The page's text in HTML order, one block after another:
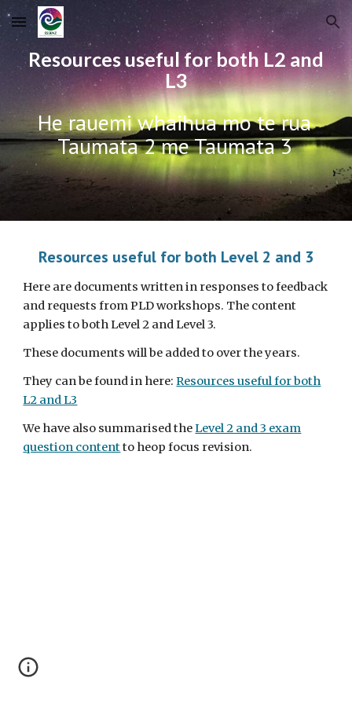
Skip to main content Skip to navigation
Resources useful for both L2 and
L3
He rauemi whaihua mo te rua
Taumata 2 me Taumata 3
Resources useful for both Level 2 and 3
Here are documents written in responses to feedback
and requests from PLD workshops. The content
applies to both Level 2 and Level 3.
These documents will be added to over the years.
They can be found in here:Resources useful for both
L2 and L3
We have also summarised theLevel 2 and 3 exam
question contentto heop focus revision.